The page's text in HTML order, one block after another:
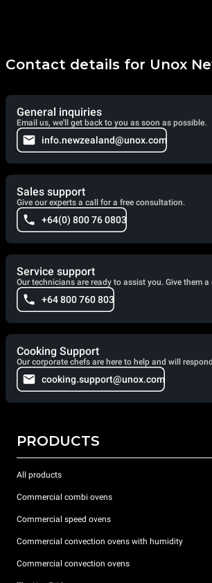
Contact details for Unox
General inquiries
Email us, we'll get back to you as soon as possible.
info.newzealand@unox.com
Sales support
Give our experts a call for a free consultation.
+64(0) 800 76 0803
Service support
Our technicians are ready to assist you. Give them a
+64 800 760 803
Cooking Support
Our corporate chefs are here to help and will
cooking.support@unox.com
PRODUCTS
All products
Commercial combi ovens
Commercial speed ovens
Commercial convection ovens with humidity
Commercial convection ovens